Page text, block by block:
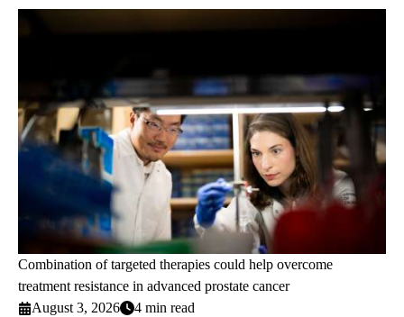
Combination of targeted therapies could help overcome
treatment resistance in advanced prostate cancer
August 3, 2026
4 min read